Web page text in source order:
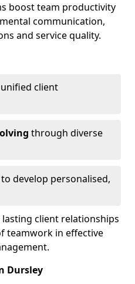
boost team productivity
communication,
and service quality.
client
through diverse
to develop personalised,
client relationships
teamwork in effective
Dursley